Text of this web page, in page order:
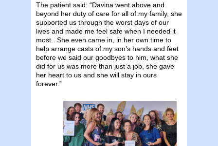
The patient said: “Davina went above and
beyond her duty of care for all of my family, she
supported us through the worst days of our
lives and made me feel safe when I needed it
most. She even came in, in her own time to
help arrange casts of my son’s hands and feet
before we said our goodbyes to him, what she
did for us was more than just a job, she gave
her heart to us and she will stay in ours
forever.”